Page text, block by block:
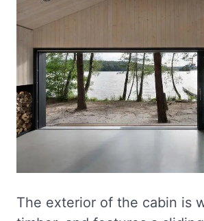
The exterior of the cabin is